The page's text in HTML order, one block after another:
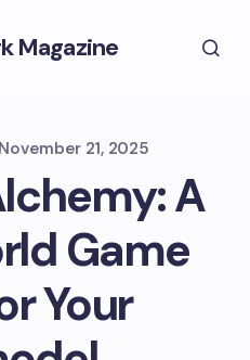
Magazine
November 21, 2025
A
Game
Your